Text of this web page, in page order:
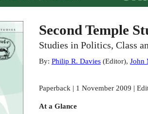
Second Temple
Studies in Politics, Class
By: Philip R. Davies(Editor), John
Paperback | 1 November 2009 |
At a Glance